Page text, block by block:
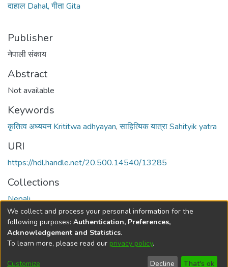
दाहाल Dahal, गीता Gita
Publisher
नेपाली संकाय
Abstract
Not available
Keywords
कृतित्व अध्ययन Krititwa adhyayan,साहित्यिक यात्रा Sahityik yatra
URI
https://hdl.handle.net/20.500.14540/13285
Collections
Nepali
Full item page
DSpace softwarecopyright © 2002-2026
Cookie
End User
Send
We collect and process your personal information for the
following purposes: Authentication, Preferences,
Acknowledgement and Statistics.
To learn more, please read our privacy policy.
Customize Decline That's ok